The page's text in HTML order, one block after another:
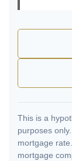
This is a
purposes
mortgage
mortgage